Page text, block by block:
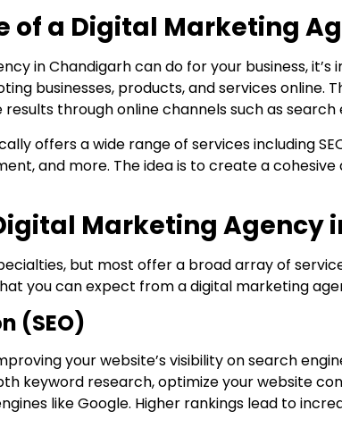
of a Digital Marketing
in Chandigarh can do for your business,
businesses, products, and services online.
through online channels such as search
offers a wide range of services including
and more. The idea is to create a
Marketing Agency
but most offer a broad array of
you can expect from a digital marketing
(SEO)
your website’s visibility on search
keyword research, optimize your website
like Google. Higher rankings lead to